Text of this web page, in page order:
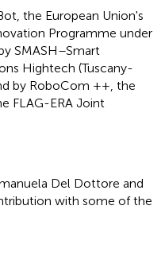
the European Union's
Programme under
SMASH–Smart
Hightech (Tuscany-
by RoboCom ++, the
FLAG-ERA Joint
Del Dottore and
with some of the